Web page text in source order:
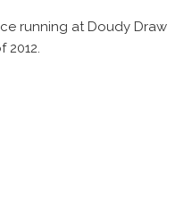
running at Doudy Draw
2012.